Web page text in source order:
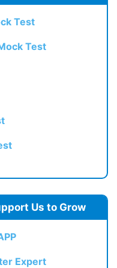
Test
Test
Us to Grow
Expert